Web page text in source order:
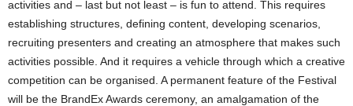
activities and – last but not least – is fun to attend. This requires
establishing structures, defining content, developing scenarios,
recruiting presenters and creating an atmosphere that makes such
activities possible. And it requires a vehicle through which a creative
competition can be organised. A permanent feature of the Festival
will be the BrandEx Awards ceremony, an amalgamation of the